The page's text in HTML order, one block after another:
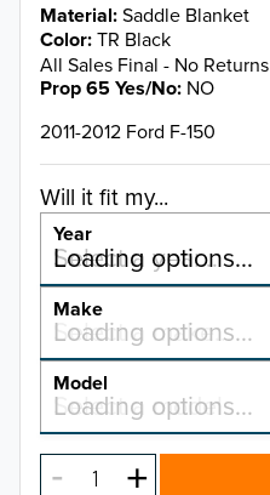
Material Saddle Blanket
Color TR Black
All Sales Final - No Returns
Prop 65 Yes/No NO
2011-2012 Ford F-150
Will it fit my...
Year
Select a year…
Loading options…
YEAR
2026
2025
Make
Select a make…
Loading options…
MAKE
Model
Select a model…
Loading options…
MODEL